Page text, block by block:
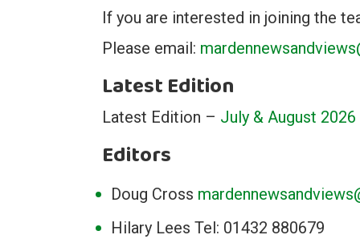
If you are interested in joining the
Please email:
Latest Edition
Latest Edition – July & August 2026
Editors
Doug Cross
Hilary Lees Tel: 01432 880679